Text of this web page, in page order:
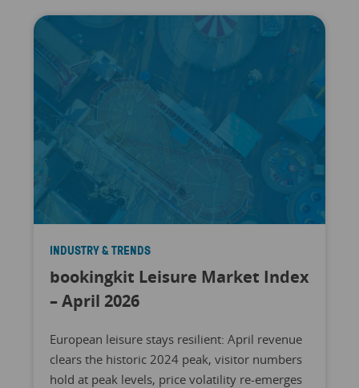
INDUSTRY & TRENDS
bookingkit Leisure Market Index
– April 2026
European leisure stays resilient: April revenue
clears the historic 2024 peak, visitor numbers
hold at peak levels, price volatility re-emerges